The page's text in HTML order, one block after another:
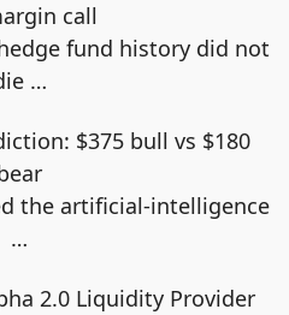
call
fund history did not
…
$375 bull vs $180
the artificial-intelligence
…
2.0 Liquidity Provider